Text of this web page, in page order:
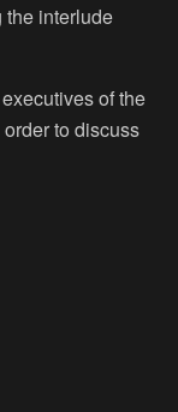
the interlude
of the
to discuss